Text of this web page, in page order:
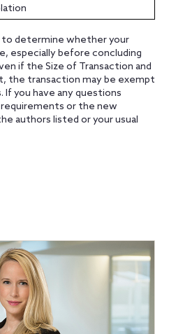
to determine whether your
especially before concluding
if the Size of Transaction and
the transaction may be exempt
you have any questions
or the new
authors listed or your usual